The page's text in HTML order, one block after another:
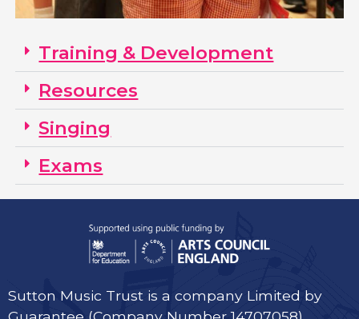
Training & Development
Resources
Singing
Exams
Sutton Music Trust is a company Limited by